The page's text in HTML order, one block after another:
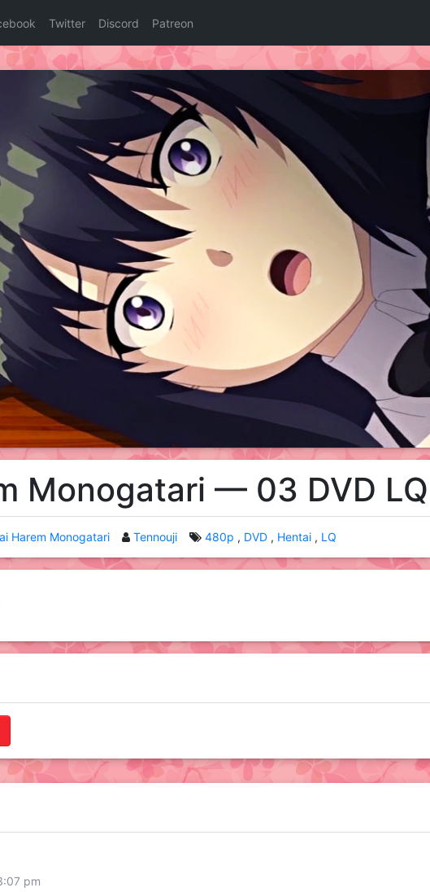
Twitter Discord Patreon
Monogatari — 03 DVD LQ
Harem Monogatari Tennouji 480p DVD Hentai LQ
pm